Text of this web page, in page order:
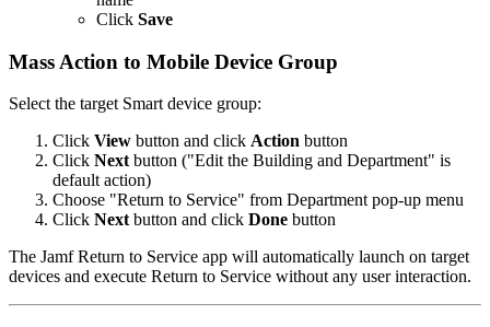
Click Save
Mass Action to Mobile Device Group
Select the target Smart device group:
Click View button and click Action button
Click Next button ("Edit the Building and Department" is
default action)
Choose "Return to Service" from Department pop-up menu
Click Next button and click Done button
The Jamf Return to Service app will automatically launch on target
devices and execute Return to Service without any user interaction.